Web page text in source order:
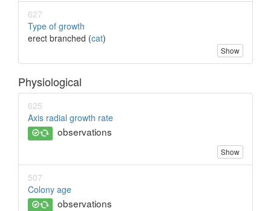
627
Type of growth
erect branched (cat)
Show
Physiological
625
Axis radial growth rate
observations
Show
507
Colony age
observations